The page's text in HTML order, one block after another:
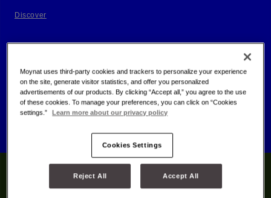
Discover
Moynat uses third-party cookies and trackers to personalize your experience
on the site, generate visitor statistics, and offer you personalized
advertisements of our products. By clicking “Accept all,” you agree to the use
of these cookies. To manage your preferences, you can click on “Cookies
settings.”
Learn more about our privacy policy
Cookies Settings
Reject All Accept All